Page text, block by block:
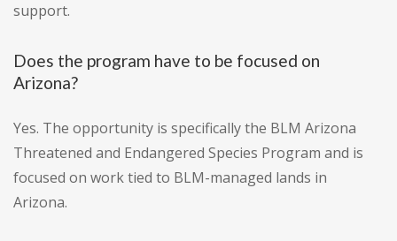
support.
Does the program have to be focused on
Arizona?
Yes. The opportunity is specifically the BLM Arizona
Threatened and Endangered Species Program and is
focused on work tied to BLM-managed lands in
Arizona.